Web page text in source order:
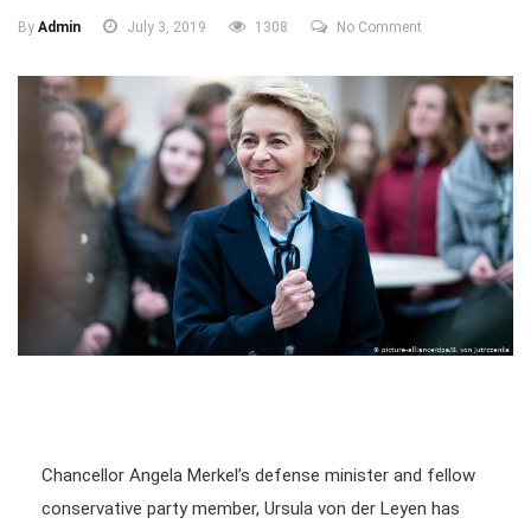
By Admin July 3, 2019 1308 No Comment
Chancellor Angela Merkel’s defense minister and fellow
conservative party member, Ursula von der Leyen has